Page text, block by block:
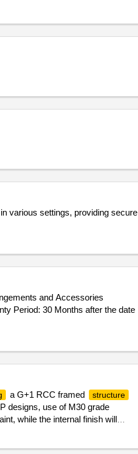
various settings, providing secure
Period: 30 Months after the date
a G+1 RCC framed structure
designs, use of M30 grade
while the internal finish will
on the terrace, and